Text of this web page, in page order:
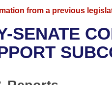
from a previous
SENATE